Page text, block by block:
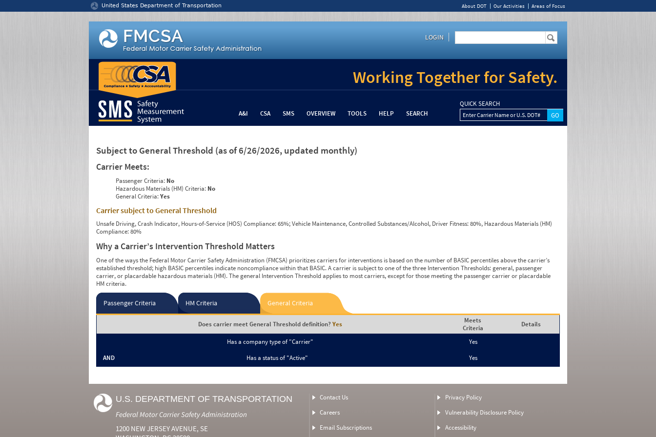
United States Department of Transportation About DOT Our Activities Areas of Focus
LOGIN
Working Together for Safety.
A&I CSA SMS OVERVIEW TOOLS HELP SEARCH
QUICK SEARCH
Enter Carrier Name or U.S. DOT#
Subject to General Threshold (as of 6/26/2026, updated monthly)
Carrier Meets:
Passenger Criteria: No
Hazardous Materials (HM) Criteria: No
General Criteria:Yes
Carrier subject to General Threshold
Unsafe Driving, Crash Indicator, Hours-of-Service (HOS) Compliance: 65%; Vehicle Maintenance, Controlled Substances/Alcohol, Driver Fitness: 80%, Hazardous Materials (HM)
Compliance: 80%
Why a Carrier’s Intervention Threshold Matters
One of the ways the Federal Motor Carrier Safety Administration (FMCSA) prioritizes carriers for interventions is based on the number of BASIC percentiles above the carrier’s
established threshold; high BASIC percentiles indicate noncompliance within that BASIC. A carrier is subject to one of the three Intervention Thresholds: general, passenger
carrier, or placardable hazardous materials (HM). The general Intervention Threshold applies to most carriers, except for those meeting the passenger carrier or placardable
HM criteria.
Passenger Criteria HM Criteria General Criteria
Does carrier meet General Threshold definition? Yes
Meets
Criteria
Details
Has a company type of "Carrier"
Yes
AND
Has a status of "Active" Yes
U.S. DEPARTMENT OF TRANSPORTATION
Federal Motor Carrier Safety Administration
1200 NEW JERSEY AVENUE, SE
Contact Us
Careers
Email Subscriptions
Privacy Policy
Vulnerability Disclosure Policy
Accessibility